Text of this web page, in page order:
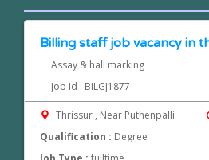
Billing staff job vacancy in
Assay & hall marking
Job Id : BILGJ1877
Thrissur , Near Puthenpalli
Qualification : Degree